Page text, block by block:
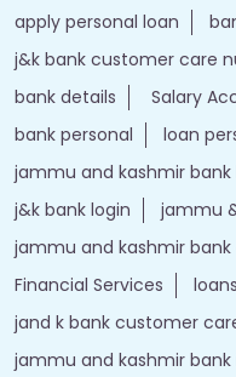
apply personal loan
j&k bank customer care
bank details
Salary
bank personal
loan
jammu and kashmir bank
j&k bank login
jammu
jammu and kashmir bank
Financial Services
jand k bank customer
jammu and kashmir